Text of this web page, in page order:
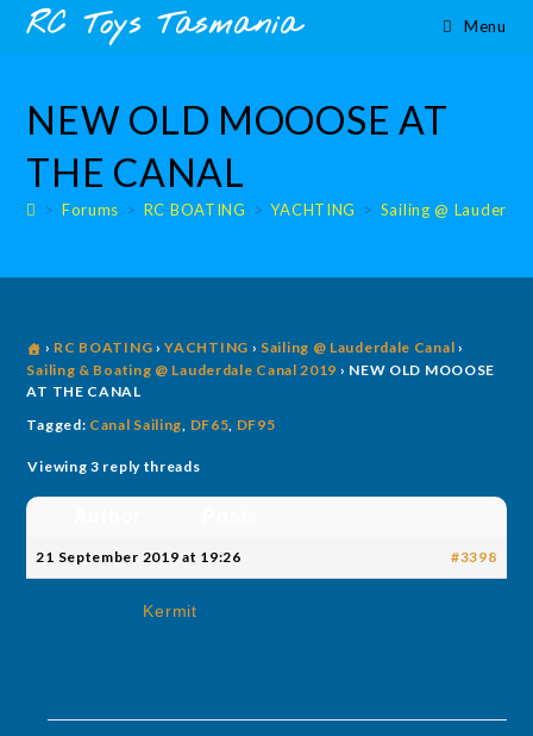
content
SkipRC Toys Tasmania Menu
NEW OLD MOOOSE AT
THE CANAL
> Forums > RC BOATING > YACHTING > Sailing @
› RC BOATING › YACHTING › Sailing @ Lauderdale Canal ›
Sailing & Boating @ Lauderdale Canal 2019 › NEW OLD MOOOSE
AT THE CANAL
Tagged: Canal Sailing DF65 DF95
Viewing 3 reply threads
21 September 2019 at 19:26 #3398
Kermit